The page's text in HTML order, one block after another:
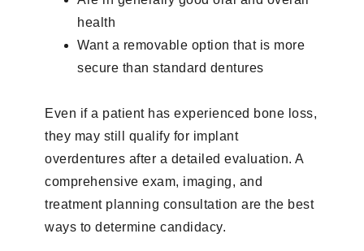
health
Want a removable option that is more
secure than standard dentures
Even if a patient has experienced bone loss,
they may still qualify for implant
overdentures after a detailed evaluation. A
comprehensive exam, imaging, and
treatment planning consultation are the best
ways to determine candidacy.